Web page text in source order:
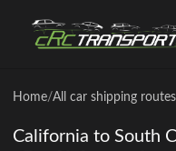
Home/All car shipping routes
California to South